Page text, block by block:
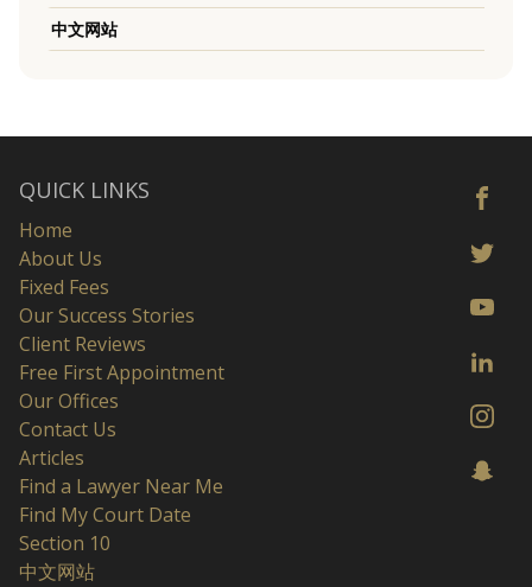
中文网站
QUICK LINKS
Home
About Us
Fixed Fees
Our Success Stories
Client Reviews
Free First Appointment
Our Offices
Contact Us
Articles
Find a Lawyer Near Me
Find My Court Date
Section 10
中文网站